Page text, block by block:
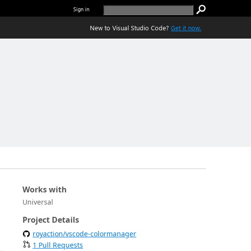
Sign in
New to Visual Studio Code? Get it now.
Works with
Universal
Project Details
royaction/vscode-colormanager
1 Pull Requests